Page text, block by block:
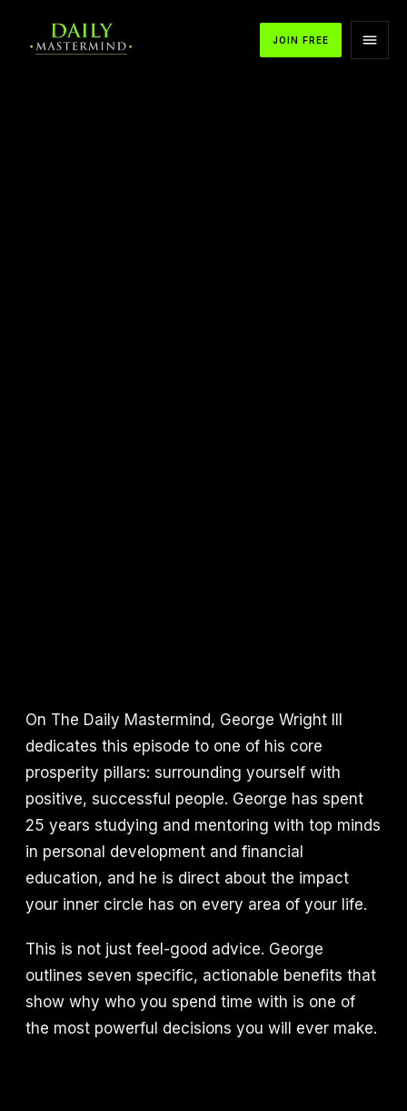
JOIN FREE
On The Daily Mastermind, George Wright III
dedicates this episode to one of his core
prosperity pillars: surrounding yourself with
positive, successful people. George has spent
25 years studying and mentoring with top minds
in personal development and financial
education, and he is direct about the impact
your inner circle has on every area of your life.
This is not just feel-good advice. George
outlines seven specific, actionable benefits that
show why who you spend time with is one of
the most powerful decisions you will ever make.